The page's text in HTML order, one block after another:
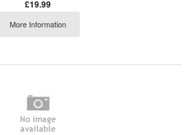
£19.99
More Information